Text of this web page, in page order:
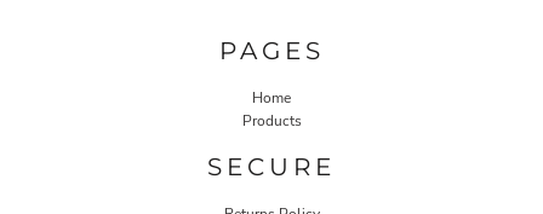
PAGES
Home
Products
SECURE